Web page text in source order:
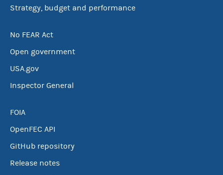
Strategy, budget and performance
No FEAR Act
Open government
USA.gov
Inspector General
FOIA
OpenFEC API
GitHub repository
Release notes